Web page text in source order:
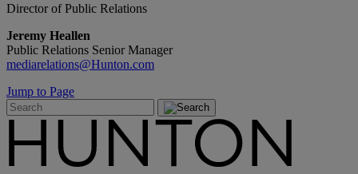
Director of Public Relations
Jeremy Heallen
Public Relations Senior Manager
mediarelations@Hunton.com
Jump to Page